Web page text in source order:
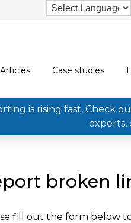
Articles Case studies
is rising fast, Check
experts,
broken
fill out the form below